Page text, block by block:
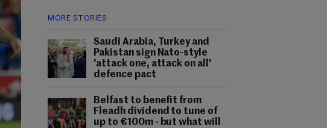
MORE STORIES
Saudi Arabia, Turkey and
Pakistan sign Nato-style
'attack one, attack on all'
defence pact
Belfast to benefit from
Fleadh dividend to tune of
up to €100m - but what will